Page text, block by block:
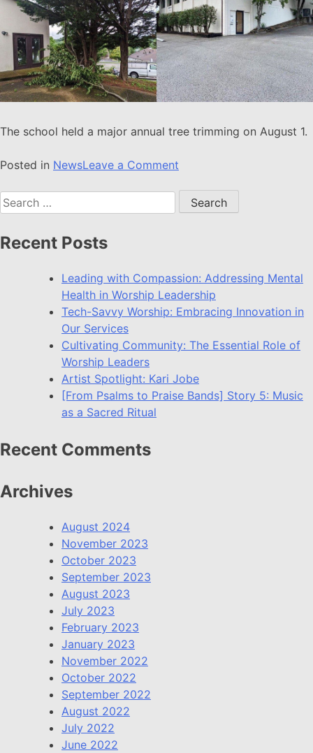
The school held a major annual tree trimming on August 1.
Posted in NewsLeave a Comment
Recent Posts
Leading with Compassion: Addressing Mental
Health in Worship Leadership
Tech-Savvy Worship: Embracing Innovation in
Our Services
Cultivating Community: The Essential Role of
Worship Leaders
Artist Spotlight: Kari Jobe
[From Psalms to Praise Bands] Story 5: Music
as a Sacred Ritual
Recent Comments
Archives
August 2024
November 2023
October 2023
September 2023
August 2023
July 2023
February 2023
January 2023
November 2022
October 2022
September 2022
August 2022
July 2022
June 2022